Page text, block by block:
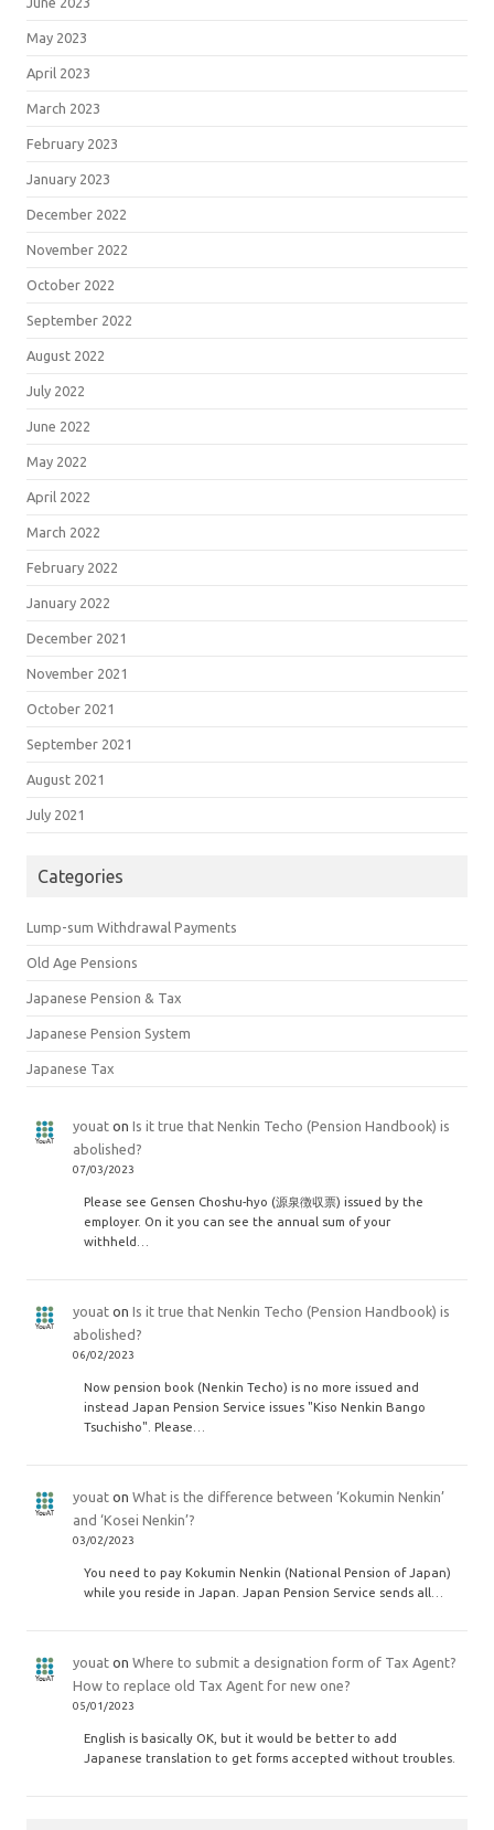
May 2023
April 2023
March 2023
February 2023
January 2023
December 2022
November 2022
October 2022
September 2022
August 2022
July 2022
June 2022
May 2022
April 2022
March 2022
February 2022
January 2022
December 2021
November 2021
October 2021
September 2021
August 2021
July 2021
Categories
Lump-sum Withdrawal Payments
Old Age Pensions
Japanese Pension & Tax
Japanese Pension System
Japanese Tax
youat onIs it true that Nenkin Techo (Pension Handbook) is
abolished?
07/03/2023
Please see Gensen Choshu-hyo (源泉徴収票) issued by the
employer. On it you can see the annual sum of your
withheld…
youat onIs it true that Nenkin Techo (Pension Handbook) is
abolished?
06/02/2023
Now pension book (Nenkin Techo) is no more issued and
instead Japan Pension Service issues "Kiso Nenkin Bango
Tsuchisho". Please…
youat onWhat is the difference between ‘Kokumin Nenkin’
and ‘Kosei Nenkin’?
03/02/2023
You need to pay Kokumin Nenkin (National Pension of Japan)
while you reside in Japan. Japan Pension Service sends all…
youat onWhere to submit a designation form of Tax Agent?
How to replace old Tax Agent for new one?
05/01/2023
English is basically OK, but it would be better to add
Japanese translation to get forms accepted without troubles.